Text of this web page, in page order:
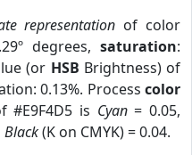
representation of color
degrees,saturation:
(or HSB Brightness) of
0.13%. Process color
#E9F4D5 is Cyan= 0.05,
Black(K on CMYK) = 0.04.